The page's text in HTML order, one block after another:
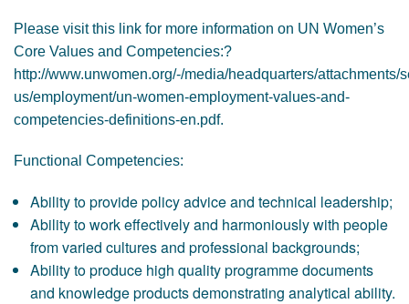
Please visit this link for more information on UN Women’s
Core Values and Competencies:?
http://www.unwomen.org/-/media/headquarters/attachments/
us/employment/un-women-employment-values-and-
competencies-definitions-en.pdf.
Functional Competencies:
Ability to provide policy advice and technical leadership;
Ability to work effectively and harmoniously with people
from varied cultures and professional backgrounds;
Ability to produce high quality programme documents
and knowledge products demonstrating analytical ability.